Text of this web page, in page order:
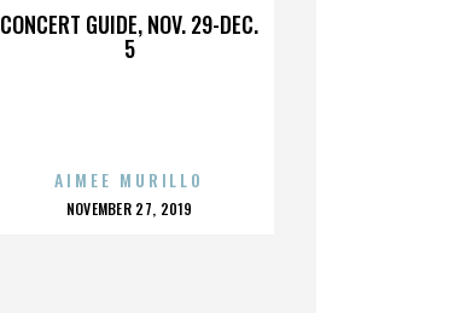
CONCERT GUIDE, NOV. 29-DEC.
5
AIMEE MURILLO
POSTED
NOVEMBER 27, 2019